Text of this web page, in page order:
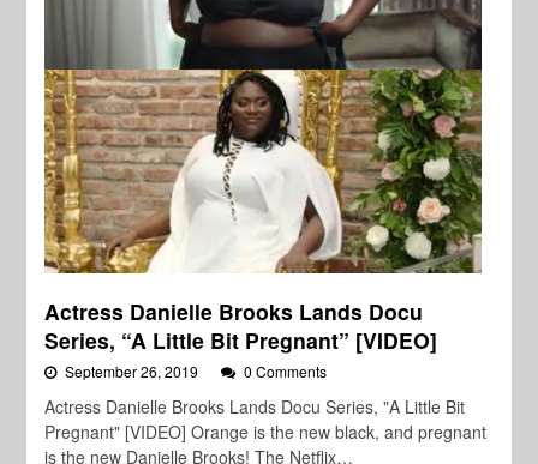
Actress Danielle Brooks Lands Docu
Series, “A Little Bit Pregnant” [VIDEO]
September 26, 2019 0 Comments
Actress Danielle Brooks Lands Docu Series, "A Little Bit
Pregnant" [VIDEO] Orange is the new black, and pregnant
is the new Danielle Brooks! The Netflix…